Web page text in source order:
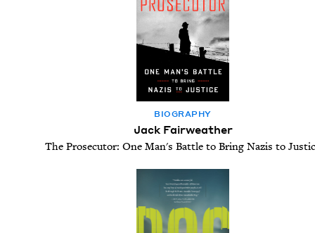
BIOG­RA­PHY
Jack Fairweather
The Prosecutor: One Man's Battle to Bring Nazis to